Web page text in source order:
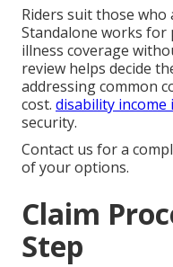
Riders suit those who
Standalone works for
illness coverage
review helps decide
addressing common
cost. disability income
security.
Contact us for a
of your options.
Claim
Step